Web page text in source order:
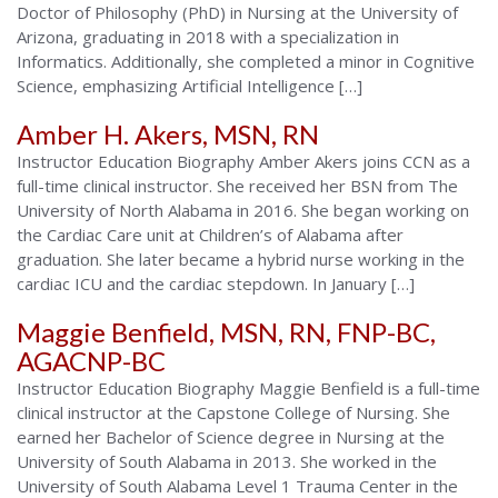
Doctor of Philosophy (PhD) in Nursing at the University of
Arizona, graduating in 2018 with a specialization in
Informatics. Additionally, she completed a minor in Cognitive
Science, emphasizing Artificial Intelligence […]
Amber H. Akers, MSN, RN
Instructor Education Biography Amber Akers joins CCN as a
full-time clinical instructor. She received her BSN from The
University of North Alabama in 2016. She began working on
the Cardiac Care unit at Children’s of Alabama after
graduation. She later became a hybrid nurse working in the
cardiac ICU and the cardiac stepdown. In January […]
Maggie Benfield, MSN, RN, FNP-BC,
AGACNP-BC
Instructor Education Biography Maggie Benfield is a full-time
clinical instructor at the Capstone College of Nursing. She
earned her Bachelor of Science degree in Nursing at the
University of South Alabama in 2013. She worked in the
University of South Alabama Level 1 Trauma Center in the